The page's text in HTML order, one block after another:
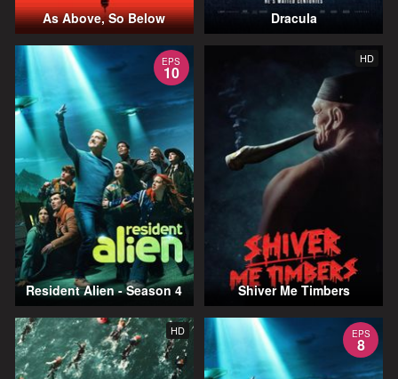
As Above, So Below Dracula
EPS
10
Resident Alien - Season 4
HD
Shiver Me Timbers
HD EPS
8